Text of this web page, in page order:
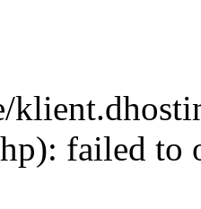
failed to